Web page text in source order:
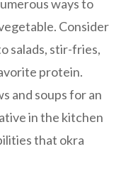
ways to
Consider
salads, stir-fries,
protein.
and soups for an
in the kitchen
that okra